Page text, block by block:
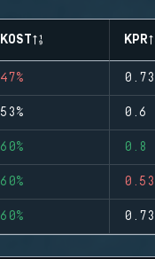
KOST KPR
47% 0.73
53% 0.6
60% 0.8
60% 0.53
60% 0.73